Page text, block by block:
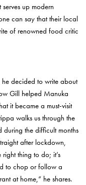
up modern
can say that their local
of renowned food critic
decided to write about
Gill helped Manuka
it became a must-visit
walks us through the
during the difficult months
after lockdown,
thing to do; it’s
to chop or follow a
at home,” he shares.